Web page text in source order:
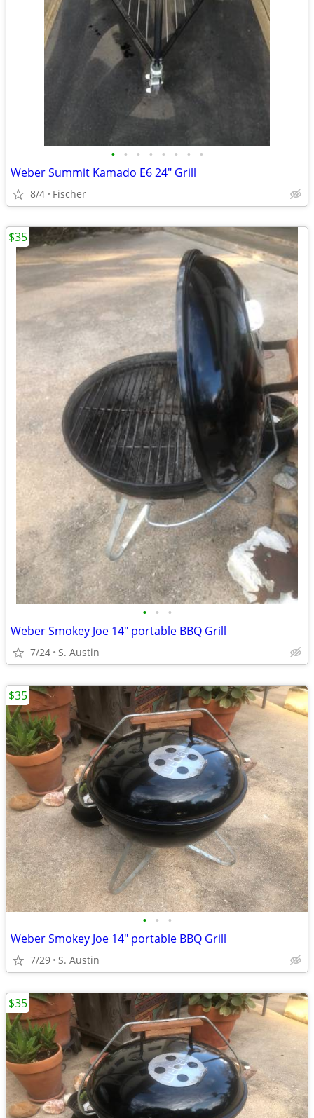
• • • • • • • •
Weber Summit Kamado E6 24" Grill
8/4 Fischer
• • •
Weber Smokey Joe 14" portable BBQ Grill
7/24 S. Austin
$35
• • •
Weber Smokey Joe 14" portable BBQ Grill
7/29 S. Austin
$35
$35